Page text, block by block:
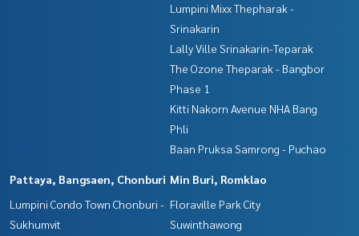
Lumpini Mixx Thepharak -
Srinakarin
Lally Ville Srinakarin-Teparak
The Ozone Theparak - Bangbor
Phase 1
Kitti Nakorn Avenue NHA Bang
Phli
Baan Pruksa Samrong - Puchao
Pattaya, Bangsaen, Chonburi
Lumpini Condo Town Chonburi -
Sukhumvit
Min Buri, Romklao
Floraville Park City
Suwinthawong